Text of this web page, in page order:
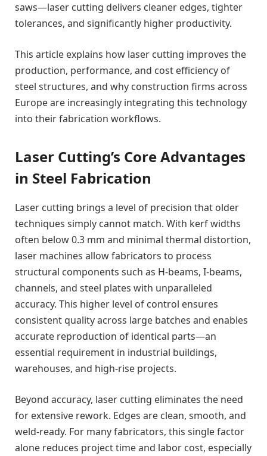
saws—laser cutting delivers cleaner edges, tighter
tolerances, and significantly higher productivity.
This article explains how laser cutting improves the
production, performance, and cost efficiency of
steel structures, and why construction firms across
Europe are increasingly integrating this technology
into their fabrication workflows.
Laser Cutting’s Core Advantages
in Steel Fabrication
Laser cutting brings a level of precision that older
techniques simply cannot match. With kerf widths
often below 0.3 mm and minimal thermal distortion,
laser machines allow fabricators to process
structural components such as H-beams, I-beams,
channels, and steel plates with unparalleled
accuracy. This higher level of control ensures
consistent quality across large batches and enables
accurate reproduction of identical parts—an
essential requirement in industrial buildings,
warehouses, and high-rise projects.
Beyond accuracy, laser cutting eliminates the need
for extensive rework. Edges are clean, smooth, and
weld-ready. For many fabricators, this single factor
alone reduces project time and labor cost, especially